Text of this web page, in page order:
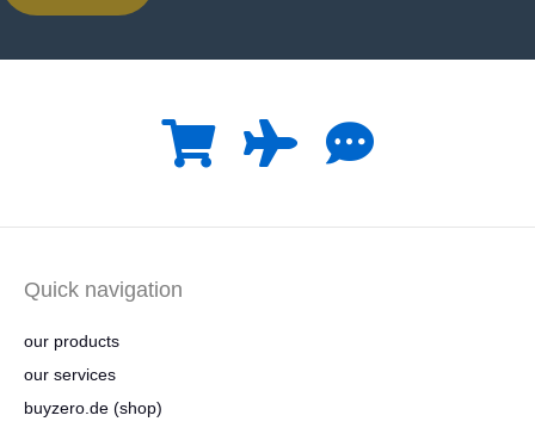
Quick navigation
our products
our services
buyzero.de (shop)